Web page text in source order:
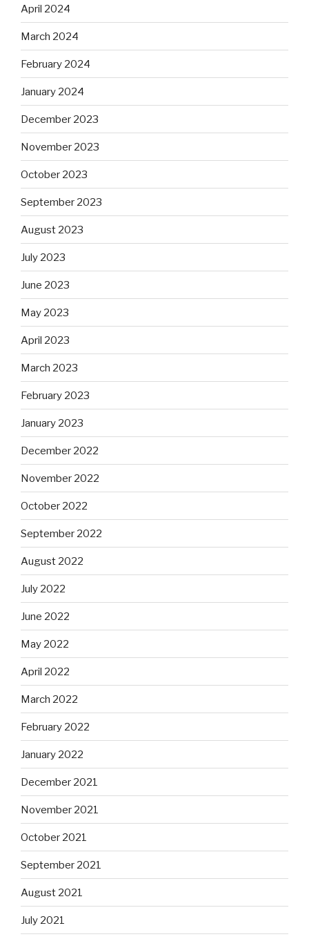
April 2024
March 2024
February 2024
January 2024
December 2023
November 2023
October 2023
September 2023
August 2023
July 2023
June 2023
May 2023
April 2023
March 2023
February 2023
January 2023
December 2022
November 2022
October 2022
September 2022
August 2022
July 2022
June 2022
May 2022
April 2022
March 2022
February 2022
January 2022
December 2021
November 2021
October 2021
September 2021
August 2021
July 2021